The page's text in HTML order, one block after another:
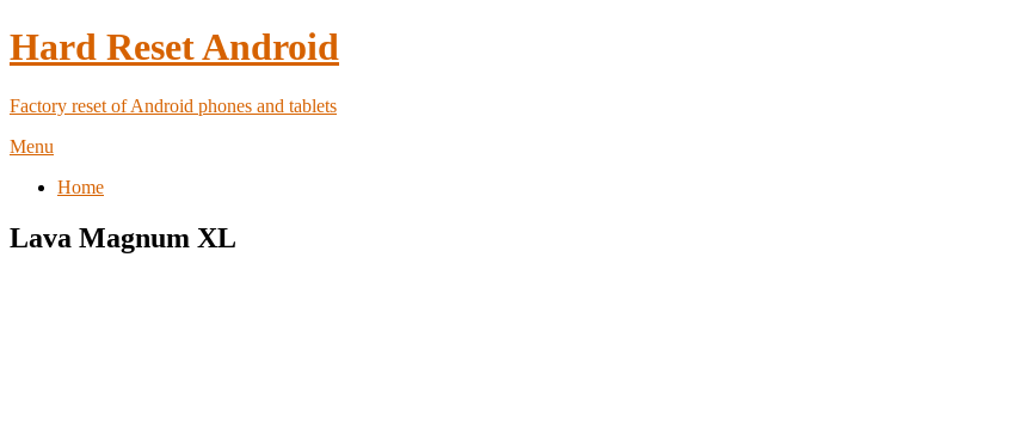
Hard Reset Android
Factory reset of Android phones and tablets
Menu
Home
Lava Magnum XL